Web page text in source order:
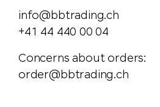
info@bbtrading.ch
+41 44 440 00 04
Concerns about orders:
order@bbtrading.ch